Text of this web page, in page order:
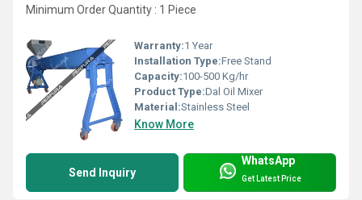
Minimum Order Quantity : 1 Piece
Warranty:1 Year
Installation Type:Free Stand
Capacity:100-500 Kg/hr
Product Type:Dal Oil Mixer
Material:Stainless Steel
Know More
Send Inquiry
WhatsApp
Get Latest Price